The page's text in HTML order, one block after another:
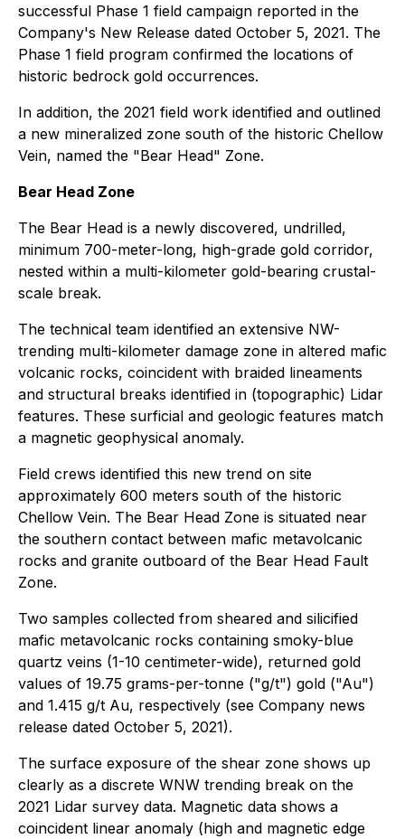
successful Phase 1 field campaign reported in the
Company's New Release dated October 5, 2021. The
Phase 1 field program confirmed the locations of
historic bedrock gold occurrences.
In addition, the 2021 field work identified and outlined
a new mineralized zone south of the historic Chellow
Vein, named the "Bear Head" Zone.
Bear Head Zone
The Bear Head is a newly discovered, undrilled,
minimum 700-meter-long, high-grade gold corridor,
nested within a multi-kilometer gold-bearing crustal-
scale break.
The technical team identified an extensive NW-
trending multi-kilometer damage zone in altered mafic
volcanic rocks, coincident with braided lineaments
and structural breaks identified in (topographic) Lidar
features. These surficial and geologic features match
a magnetic geophysical anomaly.
Field crews identified this new trend on site
approximately 600 meters south of the historic
Chellow Vein. The Bear Head Zone is situated near
the southern contact between mafic metavolcanic
rocks and granite outboard of the Bear Head Fault
Zone.
Two samples collected from sheared and silicified
mafic metavolcanic rocks containing smoky-blue
quartz veins (1-10 centimeter-wide), returned gold
values of 19.75 grams-per-tonne ("g/t") gold ("Au")
and 1.415 g/t Au, respectively (see Company news
release dated October 5, 2021).
The surface exposure of the shear zone shows up
clearly as a discrete WNW trending break on the
2021 Lidar survey data. Magnetic data shows a
coincident linear anomaly (high and magnetic edge